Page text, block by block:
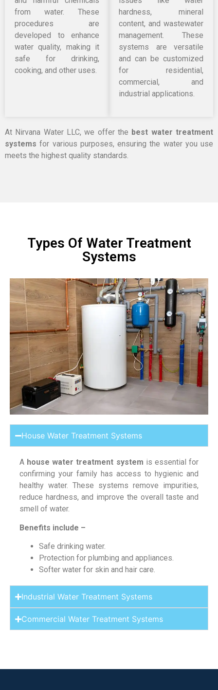
from water. These
procedures are
developed to enhance
water quality, making it
safe for drinking,
cooking, and other uses.
hardness, mineral
content, and wastewater
management. These
systems are versatile
and can be customized
for residential,
commercial, and
industrial applications.
At Nirvana Water LLC, we offer the best water treatment
systems for various purposes, ensuring the water you use
meets the highest quality standards.
Types Of Water Treatment
Systems
House Water Treatment Systems
A house water treatment system is essential for
confirming your family has access to hygienic and
healthy water. These systems remove impurities,
reduce hardness, and improve the overall taste and
smell of water.
Benefits include –
Safe drinking water.
Protection for plumbing and appliances.
Softer water for skin and hair care.
Industrial Water Treatment Systems
Commercial Water Treatment Systems